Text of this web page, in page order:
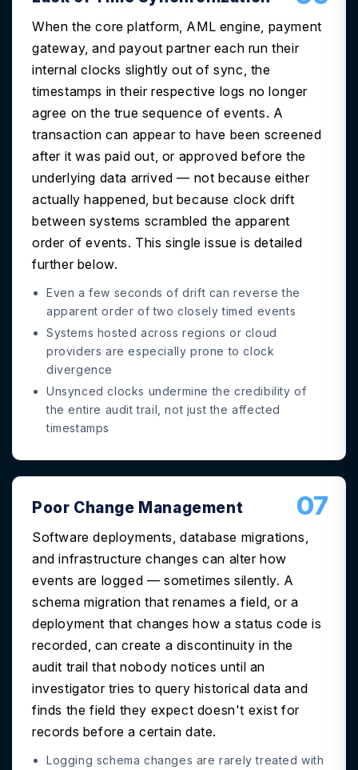
When the core platform, AML engine, payment
gateway, and payout partner each run their
internal clocks slightly out of sync, the
timestamps in their respective logs no longer
agree on the true sequence of events. A
transaction can appear to have been screened
after it was paid out, or approved before the
underlying data arrived — not because either
actually happened, but because clock drift
between systems scrambled the apparent
order of events. This single issue is detailed
further below.
Even a few seconds of drift can reverse the
apparent order of two closely timed events
Systems hosted across regions or cloud
providers are especially prone to clock
divergence
Unsynced clocks undermine the credibility of
the entire audit trail, not just the affected
timestamps
07
Poor Change Management
Software deployments, database migrations,
and infrastructure changes can alter how
events are logged — sometimes silently. A
schema migration that renames a field, or a
deployment that changes how a status code is
recorded, can create a discontinuity in the
audit trail that nobody notices until an
investigator tries to query historical data and
finds the field they expect doesn't exist for
records before a certain date.
Logging schema changes are rarely treated with